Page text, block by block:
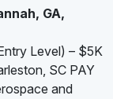
GA,
Level) – $5K
SC PAY
and